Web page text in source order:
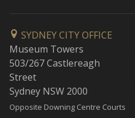
SYDNEY CITY OFFICE
Museum Towers
503/267 Castlereagh
Street
Sydney NSW 2000
Opposite Downing Centre Courts